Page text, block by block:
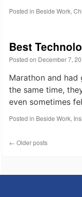
Posted in Beside Work,
Best
Posted on December 7,
Marathon and
the same time,
even sometimes
Posted in Beside Work,
← Older posts